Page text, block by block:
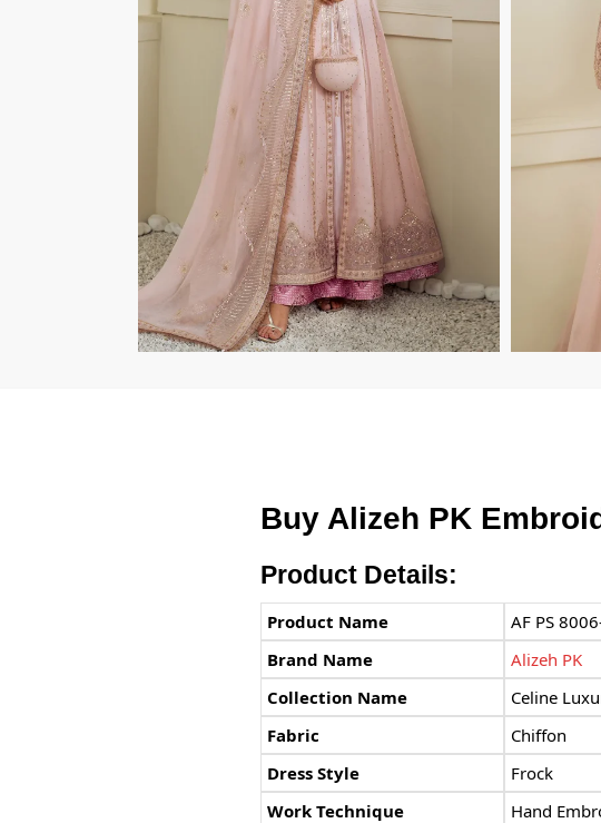
Buy Alizeh PK
Product Details:
Product Name
AF PS
Brand Name
Alizeh PK
Collection Name
Celine
Fabric
Chiffon
Dress Style
Frock
Work Technique
Hand